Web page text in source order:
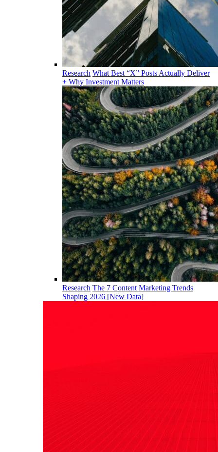
Research What Best “X” Posts Actually Deliver
+ Why Investment Matters
Research The 7 Content Marketing Trends
Shaping 2026 [New Data]